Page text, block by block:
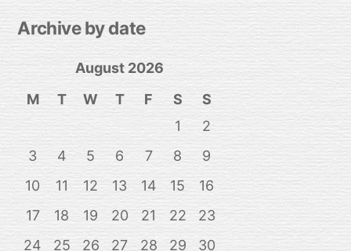
Archive by date
August 2026
M
T W T F S
S
1
2
3
4 5 6 7 8
9
10
11 12 13 14 15
16
17
18 19 20 21 22
23
24
25 26 27 28 29 30